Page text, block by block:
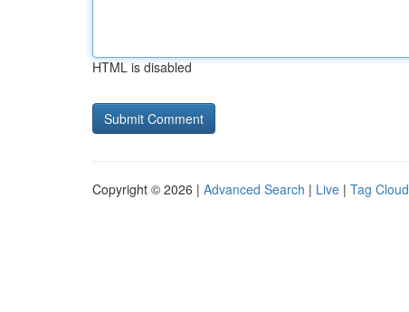
HTML is disabled
Copyright © 2026 | Advanced Search | Live | Tag Cloud